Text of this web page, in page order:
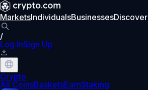
MarketsIndividualsBusinessesDiscover
/
Log InSign Up
Crypto
All CoinsBasketsEarnStaking